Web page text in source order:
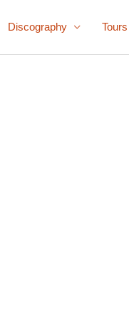
Discography Tours